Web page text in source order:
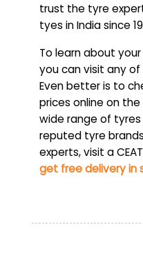
trust the tyre
tyes in India since
To learn about
you can visit any of
Even better is to
prices online on the
wide range of
reputed tyre
experts, visit a
get free delivery in